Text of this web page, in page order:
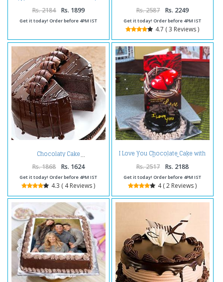
Cherry Cake
Rs. 2184 Rs. 1899
Get it today! Order before 4PM IST
Cake
Rs. 2587 Rs. 2249
Get it today! Order before 4PM IST
4.7 ( 3 Reviews )
Chocolaty Cake
Rs. 1868 Rs. 1624
Get it today! Order before 4PM IST
4.3 ( 4 Reviews )
I Love You Chocolate Cake with
Love Greeting Card
Rs. 2517 Rs. 2188
Get it today! Order before 4PM IST
4 ( 2 Reviews )